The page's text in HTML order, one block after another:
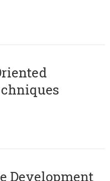
Development